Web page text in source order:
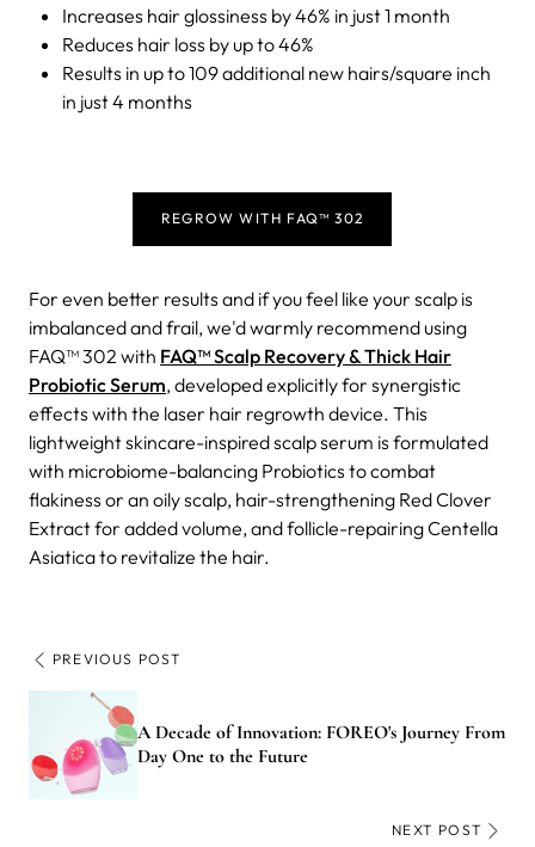
Increases hair glossiness by 46% in just 1 month
Reduces hair loss by up to 46%
Results in up to 109 additional new hairs/square inch
in just 4 months
REGROW WITH FAQ™ 302
For even better results and if you feel like your scalp is
imbalanced and frail, we'd warmly recommend using
FAQ™ 302 with FAQ™ Scalp Recovery & Thick Hair
Probiotic Serum, developed explicitly for synergistic
effects with the laser hair regrowth device. This
lightweight skincare-inspired scalp serum is formulated
with microbiome-balancing Probiotics to combat
flakiness or an oily scalp, hair-strengthening Red Clover
Extract for added volume, and follicle-repairing Centella
Asiatica to revitalize the hair.
PREVIOUS POST
A Decade of Innovation: FOREO's Journey From
Day One to the Future
NEXT POST